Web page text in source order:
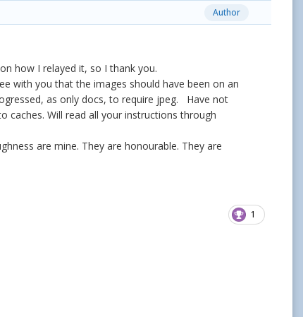
Author
how I relayed it, so I thank you.
with you that the images should have been on an
as only docs, to require jpeg. Have not
caches. Will read all your instructions through
are mine. They are honourable. They are
1